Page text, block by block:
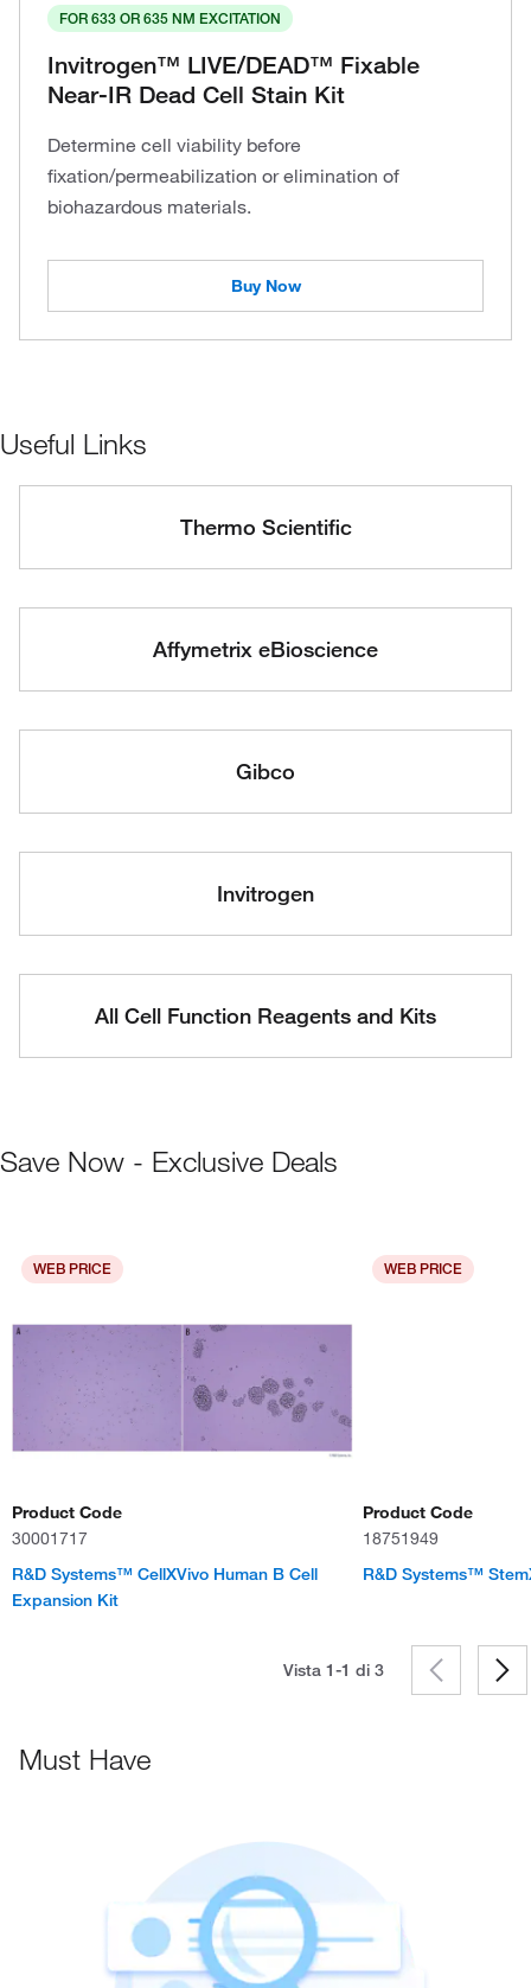
FOR 633 OR 635 NM EXCITATION
Invitrogen™ LIVE/DEAD™ Fixable
Near-IR Dead Cell Stain Kit
Determine cell viability before
fixation/permeabilization or elimination of
biohazardous materials.
Buy Now
Useful Links
Thermo Scientific
Affymetrix eBioscience
Gibco
Invitrogen
All Cell Function Reagents and Kits
Save Now - Exclusive Deals
WEB PRICE
Product Code
30001717
R&D Systems™ CellXVivo Human B Cell
Expansion Kit
WEB PRICE
Product Code
18751949
R&D Systems™
Vista 1-1 di 3
Must Have